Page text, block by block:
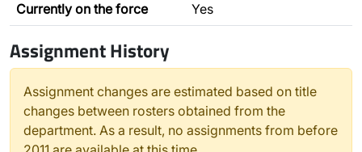
Currently on the force Yes
Assignment History
Assignment changes are estimated based on title
changes between rosters obtained from the
department. As a result, no assignments from before